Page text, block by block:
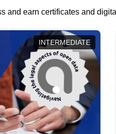
and earn certificates and
INTERMEDIATE